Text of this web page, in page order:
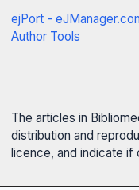
ejPort -
Author Tools
The articles in
distribution and
licence, and indicate